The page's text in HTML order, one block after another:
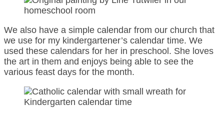
We also have a simple calendar from our church that
we use for my kindergartener’s calendar time. We
used these calendars for her in preschool. She loves
the art in them and enjoys being able to see the
various feast days for the month.